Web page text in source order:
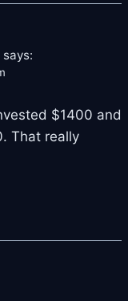
says:
$1400 and
That really